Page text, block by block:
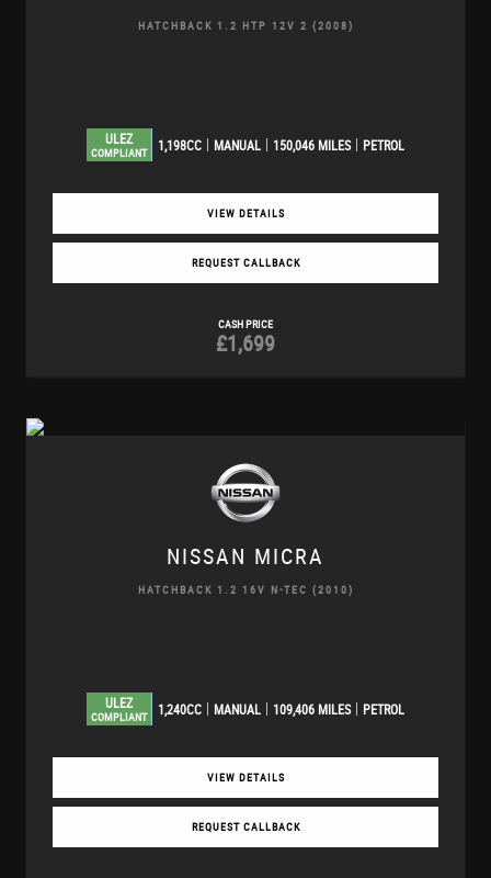
HATCHBACK 1.2 HTP 12V 2 (2008)
ULEZ
COMPLIANT 1,198CC MANUAL 150,046 MILES PETROL
VIEW DETAILS
REQUEST CALLBACK
CASH PRICE
£1,699
NISSAN MICRA
HATCHBACK 1.2 16V N-TEC (2010)
ULEZ
COMPLIANT 1,240CC MANUAL 109,406 MILES PETROL
VIEW DETAILS
REQUEST CALLBACK